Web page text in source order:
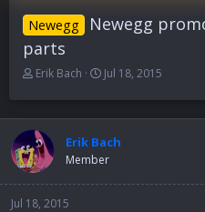
Newegg
Newegg
parts
T
r
e
a
d
s
t
a
Erik Bach
S
a
r
t
d
t
Jul 18, 2015
Erik Bach
Member
Jul 18, 2015